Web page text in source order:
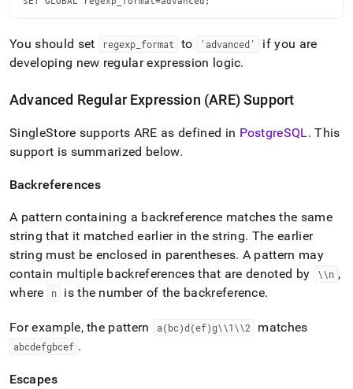
You should set regexp_ format to 'advanced'
if you are
developing new regular expression logic.
Advanced Regular Expression (ARE) Support
SingleStore supports ARE as defined in PostgreSQL. This
support is summarized below.
Backreferences
A pattern containing a backreference matches the same
string that it matched earlier in the string. The earlier
string must be enclosed in parentheses. A pattern may
contain multiple backreferences that are denoted by
\\n ,
where
n is the number of the backreference.
For example, the pattern a(bc)d(ef)g\\1\\2 matches
abcdefgbcef .
Escapes